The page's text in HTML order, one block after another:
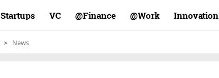
Startups VC Finance@ Work@ Innovation
News